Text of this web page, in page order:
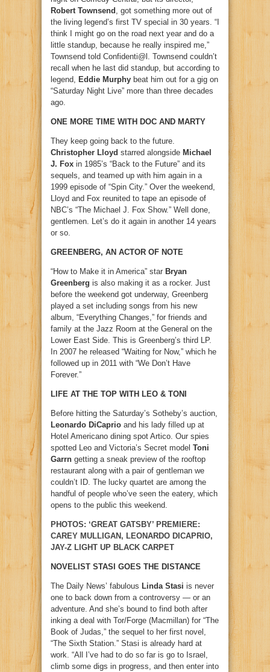
Robert Townsend , got something more out of
the living legend’s first TV special in 30 years. “I
think I might go on the road next year and do a
little standup, because he really inspired me,”
Townsend told Confidenti@l. Townsend couldn’t
recall when he last did standup, but according to
legend, Eddie Murphy beat him out for a gig on
“Saturday Night Live” more than three decades
ago.
ONE MORE TIME WITH DOC AND MARTY
They keep going back to the future.
Christopher Lloyd starred alongside Michael
J. Fox in 1985’s “Back to the Future” and its
sequels, and teamed up with him again in a
1999 episode of “Spin City.” Over the weekend,
Lloyd and Fox reunited to tape an episode of
NBC’s “The Michael J. Fox Show.” Well done,
gentlemen. Let’s do it again in another 14 years
or so.
GREENBERG, AN ACTOR OF NOTE
“How to Make it in America” star Bryan
Greenberg is also making it as a rocker. Just
before the weekend got underway, Greenberg
played a set including songs from his new
album, “Everything Changes,” for friends and
family at the Jazz Room at the General on the
Lower East Side. This is Greenberg’s third LP.
In 2007 he released “Waiting for Now,” which he
followed up in 2011 with “We Don’t Have
Forever.”
LIFE AT THE TOP WITH LEO & TONI
Before hitting the Saturday’s Sotheby’s auction,
Leonardo DiCaprio and his lady filled up at
Hotel Americano dining spot Artico. Our spies
spotted Leo and Victoria’s Secret model Toni
Garrn getting a sneak preview of the rooftop
restaurant along with a pair of gentleman we
couldn’t ID. The lucky quartet are among the
handful of people who’ve seen the eatery, which
opens to the public this weekend.
PHOTOS: ‘GREAT GATSBY’ PREMIERE:
CAREY MULLIGAN, LEONARDO DICAPRIO,
JAY-Z LIGHT UP BLACK CARPET
NOVELIST STASI GOES THE DISTANCE
The Daily News’ fabulous Linda Stasi is never
one to back down from a controversy — or an
adventure. And she’s bound to find both after
inking a deal with Tor/Forge (Macmillan) for “The
Book of Judas,” the sequel to her first novel,
“The Sixth Station.” Stasi is already hard at
work. “All I’ve had to do so far is go to Israel,
climb some digs in progress, and then enter into